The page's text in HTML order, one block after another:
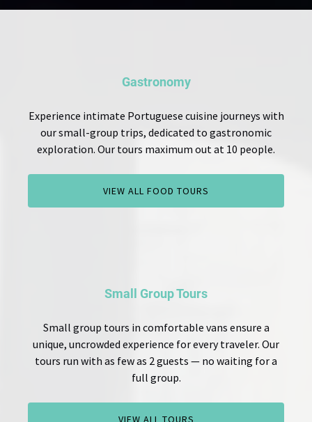
Gastronomy
Experience intimate Portuguese cuisine journeys with
our small-group trips, dedicated to gastronomic
exploration. Our tours maximum out at 10 people.
VIEW ALL FOOD TOURS
Small Group Tours
Small group tours in comfortable vans ensure a
unique, uncrowded experience for every traveler. Our
tours run with as few as 2 guests — no waiting for a
full group.
VIEW ALL TOURS